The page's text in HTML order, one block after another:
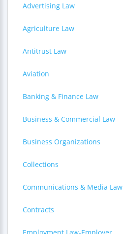
Advertising Law
Agriculture Law
Antitrust Law
Aviation
Banking & Finance Law
Business & Commercial Law
Business Organizations
Collections
Communications & Media Law
Contracts
Employment Law-Employer